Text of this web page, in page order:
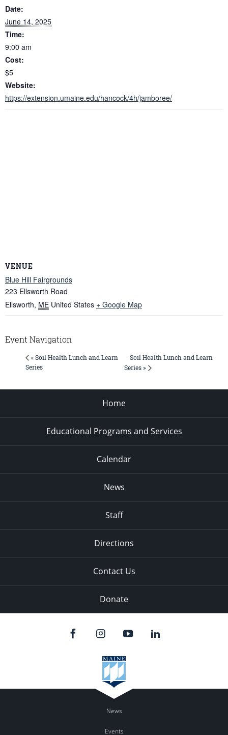
Date:
June 14, 2025
Time:
9:00 am
Cost:
$5
Website:
https://extension.umaine.edu/hancock/4h/jamboree/
VENUE
Blue Hill Fairgrounds
223 Ellsworth Road
Ellsworth, ME United States + Google Map
Event Navigation
« Soil Health Lunch and Learn
Series
Soil Health Lunch and Learn
Series »
Home
Educational Programs and Services
Calendar
News
Staff
Directions
Contact Us
Donate
News
Events